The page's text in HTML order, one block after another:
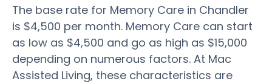
The base rate for Memory Care in Chandler
is $4,500 per month. Memory Care can start
as low as $4,500 and go as high as $15,000
depending on numerous factors. At Mac
Assisted Living, these characteristics are